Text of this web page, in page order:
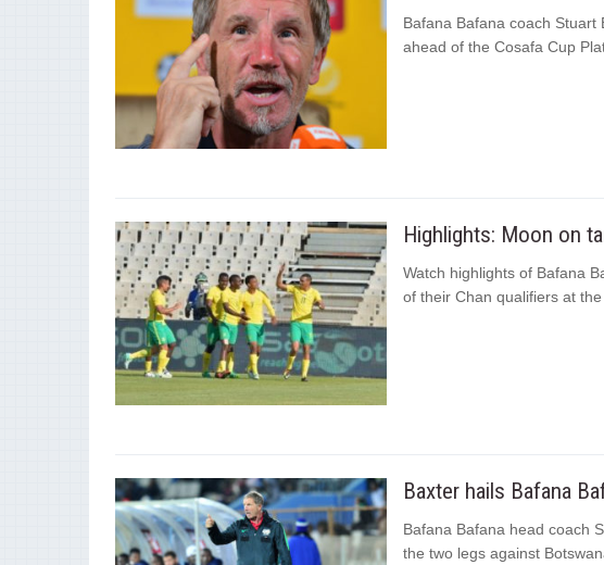
Bafana Bafana coach
ahead of the Cosafa Cup
Highlights: Moon on
Watch highlights of Bafana
of their Chan qualifiers at
Baxter hails Bafana
Bafana Bafana head coach
the two legs against